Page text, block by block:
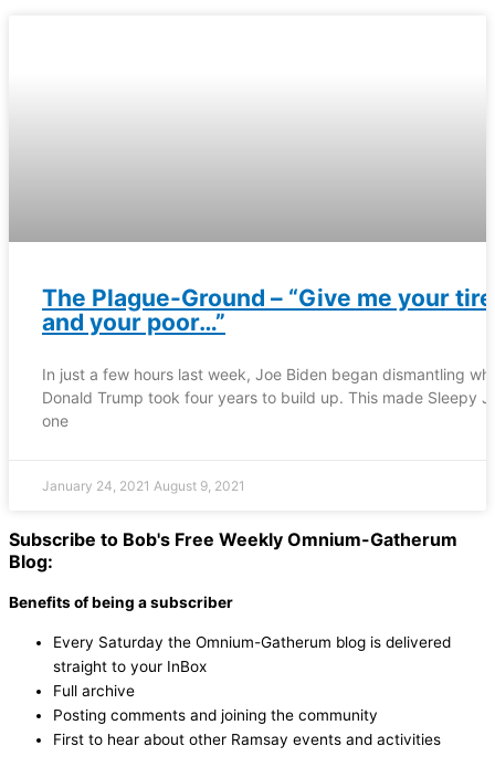
The Plague-Ground – “Give me your
and your poor…”
In just a few hours last week, Joe Biden began dismantling
Donald Trump took four years to build up. This made Sleepy
one
January 24, 2021 August 9, 2021
Subscribe to Bob's Free Weekly Omnium-Gatherum
Blog:
Benefits of being a subscriber
Every Saturday the Omnium-Gatherum blog is delivered
straight to your InBox
Full archive
Posting comments and joining the community
First to hear about other Ramsay events and activities